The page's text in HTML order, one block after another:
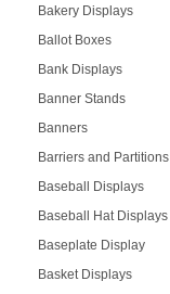
Bakery Displays
Ballot Boxes
Bank Displays
Banner Stands
Banners
Barriers and Partitions
Baseball Displays
Baseball Hat Displays
Baseplate Display
Basket Displays